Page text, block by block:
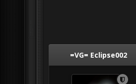
=VG= Eclipse002